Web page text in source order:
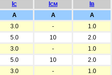
C CM B
A A A
3.0 - 1.0
5.0 10 2.0
3.0 - 1.0
5.0 10 2.0
3.0 - 1.0